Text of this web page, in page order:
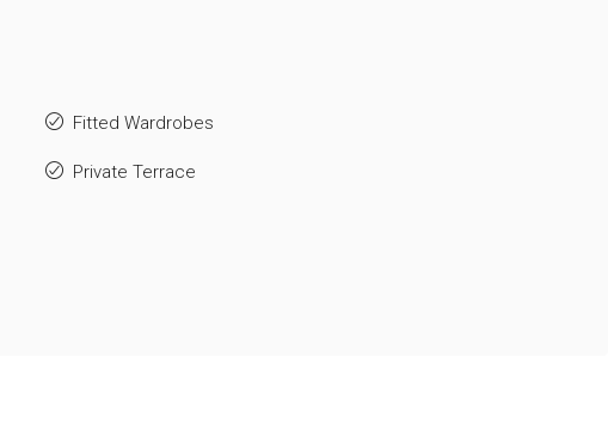
Fitted Wardrobes
Private Terrace